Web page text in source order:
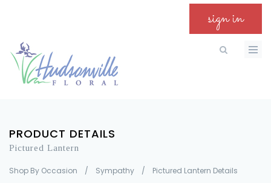
sign in
PRODUCT DETAILS
Pictured Lantern
Shop By Occasion / Sympathy / Pictured Lantern Details